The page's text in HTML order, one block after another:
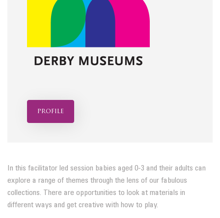
profile
In this facilitator led session babies aged 0-3 and their adults can
explore a range of themes through the lens of our fabulous
collections. There are opportunities to look at materials in
different ways and get creative with how to play.